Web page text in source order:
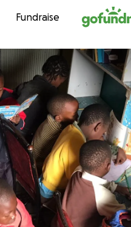
Fundraise